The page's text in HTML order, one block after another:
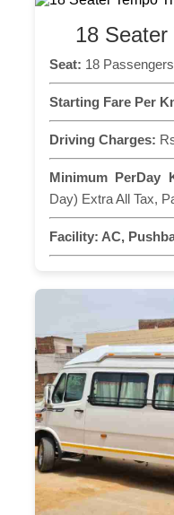
18 Seater
Seat: 18
Starting Fare Per
Driving Charges:
Minimum PerDay
Day) Extra All Tax,
Facility: AC,